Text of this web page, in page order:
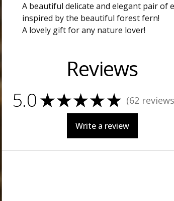
A beautiful delicate and elegant pair of
inspired by the beautiful forest fern!
A lovely gift for any nature lover!
Reviews
5.0 ★★★★★ 62
62
Write a review